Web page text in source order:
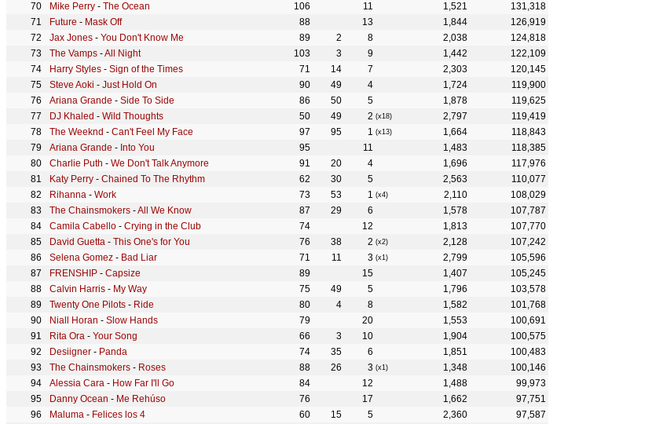
Mike Perry - The Ocean 106 11 1,521
131,318
Future - Mask Off 88 13 1,844
126,919
Jax Jones - You Don't Know Me 89 2 8 2,038
124,818
The Vamps -All Night 103 3 9 1,442
122,109
Harry Styles - Sign of the Times 71 14 7 2,303
120,145
Steve Aoki - Just Hold On 90 49 4 1,724
119,900
Ariana Grande - Side To Side 86 50 5 1,878
119,625
DJ Khaled - Wild Thoughts 50 49 2 (x18) 2,797
119,419
The Weeknd - Can't Feel My Face 97 95 1 (x13) 1,664
118,843
Ariana Grande - Into You 95 11 1,483
118,385
Charlie Puth - We Don't Talk Anymore 91 20 4 1,696
117,976
Katy Perry - Chained To The Rhythm 62 30 5 2,563
110,077
Rihanna - Work 73 53 1 (x4) 2,110
108,029
The Chainsmokers -All We Know 87 29 6 1,578
107,787
Camila Cabello - Crying in the Club 74 12 1,813
107,770
David Guetta - This One's for You 76 38 2 (x2) 2,128
107,242
Selena Gomez - Bad Liar 71 11 3 (x1) 2,799
105,596
FRENSHIP - Capsize 89 15 1,407
105,245
Calvin Harris - My Way 75 49 5 1,796
103,578
Twenty One Pilots - Ride 80 4 8 1,582
101,768
Niall Horan - Slow Hands 79 20 1,553
100,691
Rita Ora - Your Song 66 3 10 1,904
100,575
Desiigner - Panda 74 35 6 1,851
100,483
The Chainsmokers - Roses 88 26 3 (x1) 1,348
100,146
Alessia Cara - How Far I'll Go 84 12 1,488
99,973
Danny Ocean - Me Rehúso 76 17 1,662
97,751
Maluma - Felices los 4 60 15 5 2,360
97,587